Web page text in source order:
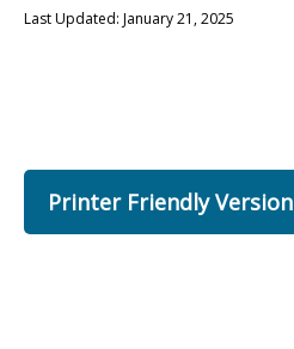
Last Updated: January 21, 2025
Printer Friendly Version